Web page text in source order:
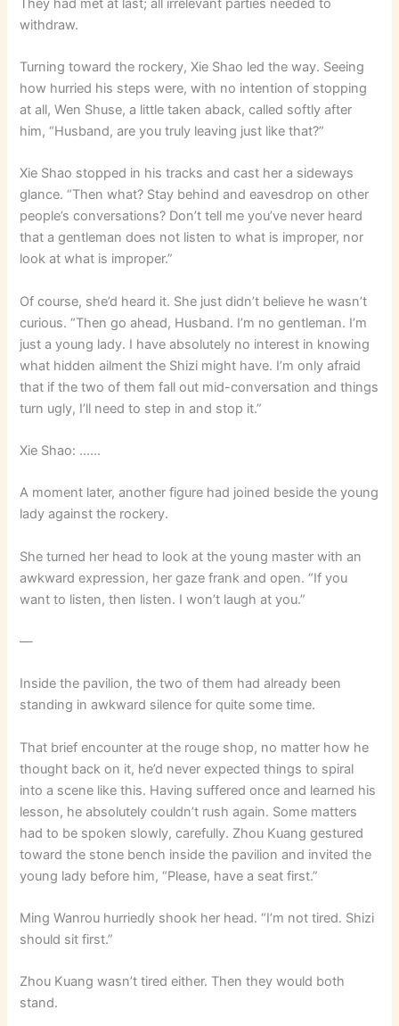
withdraw.
Turning toward the rockery, Xie Shao led the way. Seeing
how hurried his steps were, with no intention of stopping
at all, Wen Shuse, a little taken aback, called softly after
him, “Husband, are you truly leaving just like that?”
Xie Shao stopped in his tracks and cast her a sideways
glance. “Then what? Stay behind and eavesdrop on other
people’s conversations? Don’t tell me you’ve never heard
that a gentleman does not listen to what is improper, nor
look at what is improper.”
Of course, she’d heard it. She just didn’t believe he wasn’t
curious. “Then go ahead, Husband. I’m no gentleman. I’m
just a young lady. I have absolutely no interest in knowing
what hidden ailment the Shizi might have. I’m only afraid
that if the two of them fall out mid-conversation and things
turn ugly, I’ll need to step in and stop it.”
Xie Shao: ……
A moment later, another figure had joined beside the young
lady against the rockery.
She turned her head to look at the young master with an
awkward expression, her gaze frank and open. “If you
want to listen, then listen. I won’t laugh at you.”
—
Inside the pavilion, the two of them had already been
standing in awkward silence for quite some time.
That brief encounter at the rouge shop, no matter how he
thought back on it, he’d never expected things to spiral
into a scene like this. Having suffered once and learned his
lesson, he absolutely couldn’t rush again. Some matters
had to be spoken slowly, carefully. Zhou Kuang gestured
toward the stone bench inside the pavilion and invited the
young lady before him, “Please, have a seat first.”
Ming Wanrou hurriedly shook her head. “I’m not tired. Shizi
should sit first.”
Zhou Kuang wasn’t tired either. Then they would both
stand.